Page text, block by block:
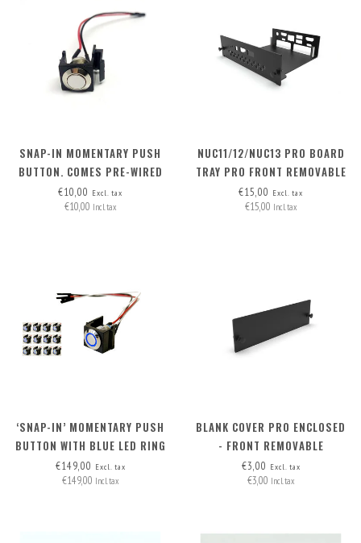
SNAP-IN MOMENTARY PUSH
BUTTON. COMES PRE-WIRED
WITH PIN HEADERS (2 WIRES)
€10,00 Excl. tax
€10,00 Incl. tax
NUC11/12/NUC13 PRO BOARD
TRAY PRO FRONT REMOVABLE
€15,00 Excl. tax
€15,00 Incl. tax
‘SNAP-IN’ MOMENTARY PUSH
BUTTON WITH BLUE LED RING
SET OF 12 PCS
€149,00 Excl. tax
€149,00 Incl. tax
BLANK COVER PRO ENCLOSED
- FRONT REMOVABLE
€3,00 Excl. tax
€3,00 Incl. tax